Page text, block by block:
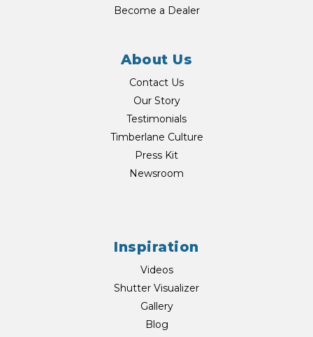
Become a Dealer
About Us
Contact Us
Our Story
Testimonials
Timberlane Culture
Press Kit
Newsroom
Inspiration
Videos
Shutter Visualizer
Gallery
Blog